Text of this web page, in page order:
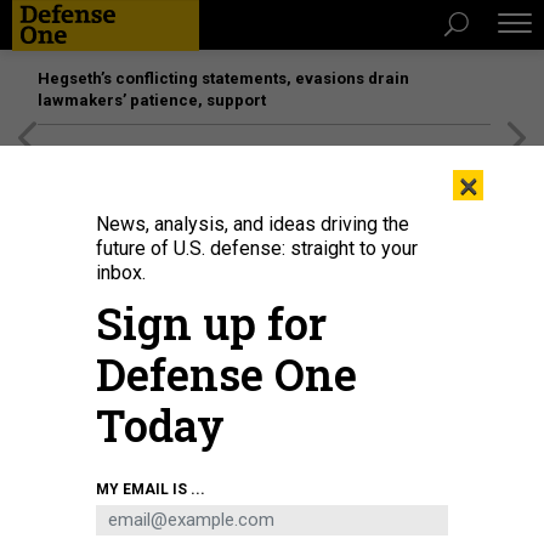
Hegseth’s conflicting statements, evasions drain
lawmakers’ patience, support
A soldier representing Joint Readiness Training Center, Fort Polk, Louisiana,
returns fire with his M4 carbine during the 2025 FORSCOM Best Squad
Competition, on Fort Bliss, Texas, Aug. 14, 2025
×
News, analysis, and ideas driving the
future of U.S. defense: straight to your
inbox.
Sign up for
Defense One
Today
MY EMAIL IS ...